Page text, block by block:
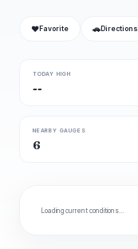
❤ Favorite 🚗 Directions
TODAY HIGH
--
NEARBY GAUGES
6
Loading current conditions…